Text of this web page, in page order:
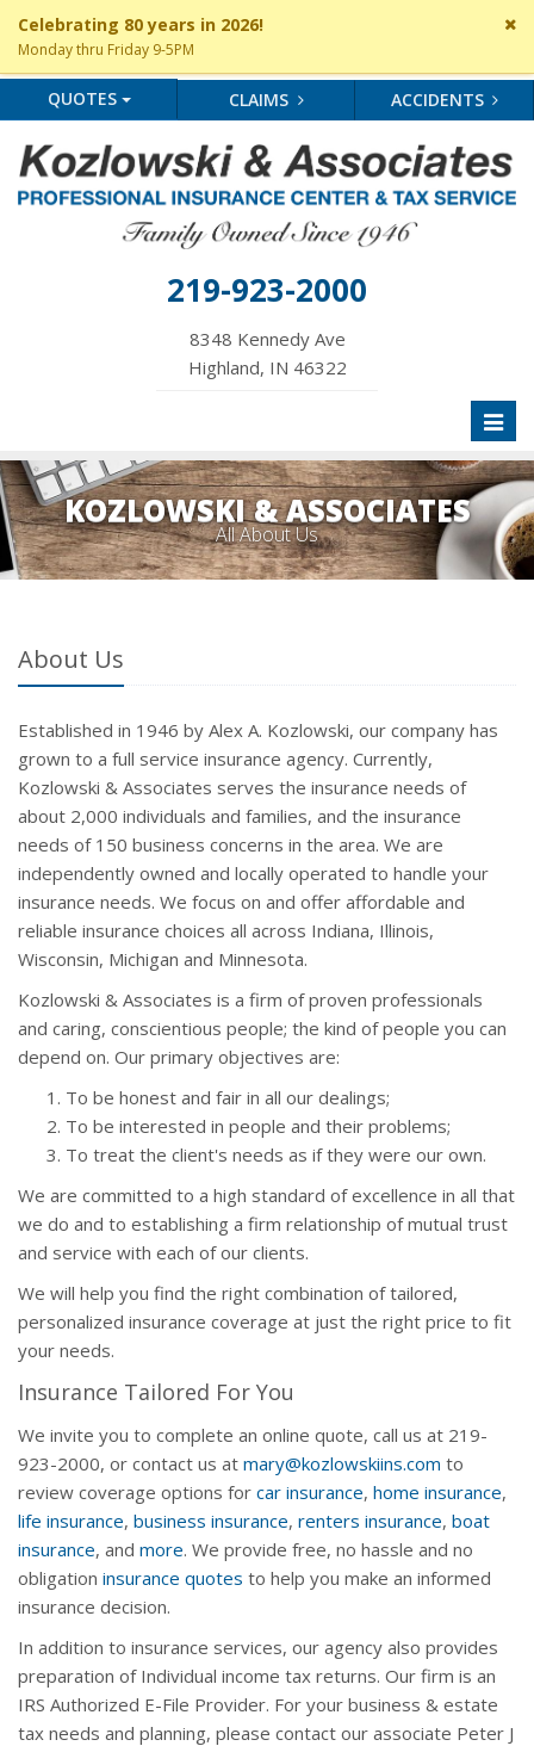
Celebrating 80 years in 2026!
Monday thru Friday 9-5PM
QUOTES CLAIMS ACCIDENTS
219-923-2000
8348 Kennedy Ave
Highland, IN 46322
KOZLOWSKI & ASSOCIATES
All About Us
About Us
Established in 1946 by Alex A. Kozlowski, our company has
grown to a full service insurance agency. Currently,
Kozlowski & Associates serves the insurance needs of
about 2,000 individuals and families, and the insurance
needs of 150 business concerns in the area. We are
independently owned and locally operated to handle your
insurance needs. We focus on and offer affordable and
reliable insurance choices all across Indiana, Illinois,
Wisconsin, Michigan and Minnesota.
Kozlowski & Associates is a firm of proven professionals
and caring, conscientious people; the kind of people you can
depend on. Our primary objectives are:
To be honest and fair in all our dealings;
To be interested in people and their problems;
To treat the client's needs as if they were our own.
We are committed to a high standard of excellence in all that
we do and to establishing a firm relationship of mutual trust
and service with each of our clients.
We will help you find the right combination of tailored,
personalized insurance coverage at just the right price to fit
your needs.
Insurance Tailored For You
We invite you to complete an online quote, call us at 219-
923-2000, or contact us at mary@kozlowskiins.com to
review coverage options for car insurance, home insurance,
life insurance, business insurance, renters insurance, boat
insurance, and more. We provide free, no hassle and no
obligation insurance quotes to help you make an informed
insurance decision.
In addition to insurance services, our agency also provides
preparation of Individual income tax returns. Our firm is an
IRS Authorized E-File Provider. For your business & estate
tax needs and planning, please contact our associate Peter J